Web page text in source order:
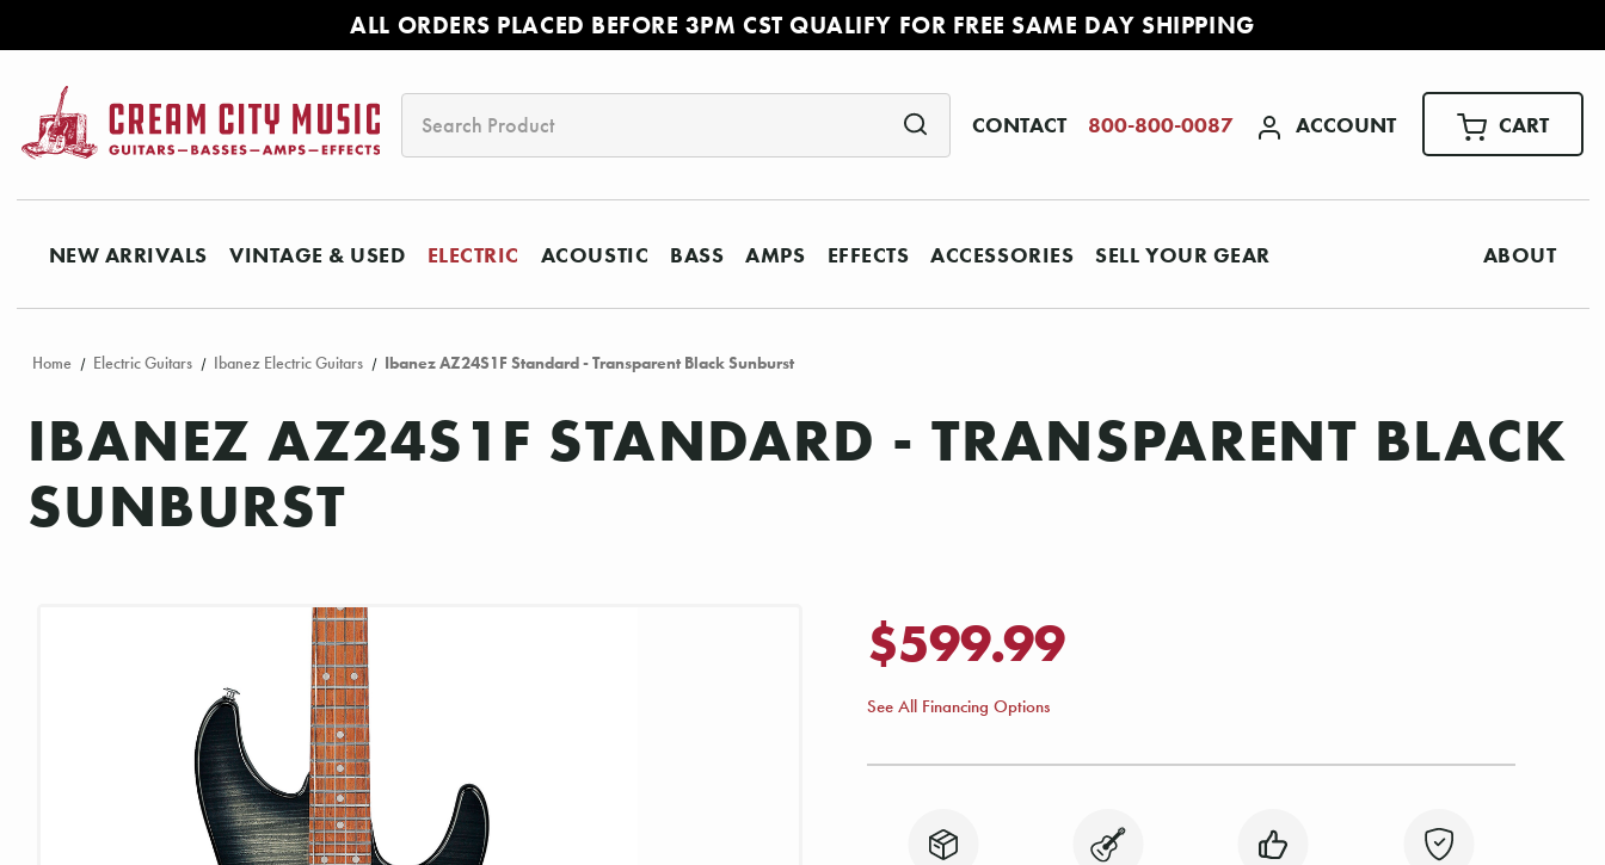
ALL ORDERS PLACED BEFORE 3PM CST QUALIFY FOR FREE SAME DAY SHIPPING
CONTACT 800-800-0087 ACCOUNT CART
NEW ARRIVALS VINTAGE & USED ELECTRIC ACOUSTIC BASS AMPS EFFECTS ACCESSORIES SELL YOUR GEAR ABOUT
Home Electric Guitars Ibanez Electric Guitars Ibanez AZ24S1F Standard - Transparent Black Sunburst
IBANEZ AZ24S1F STANDARD - TRANSPARENT BLACK
SUNBURST
$599.99
See All Financing Options